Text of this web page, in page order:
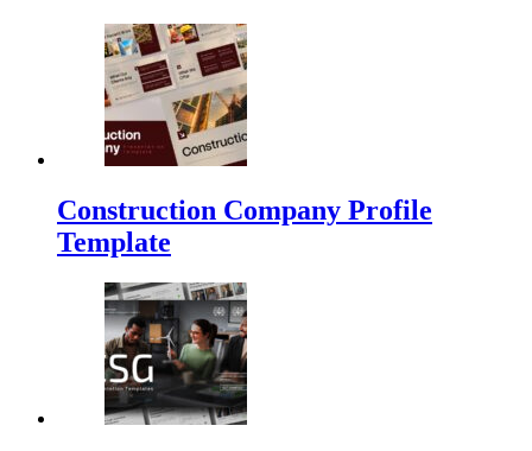
Construction Company Profile
Template